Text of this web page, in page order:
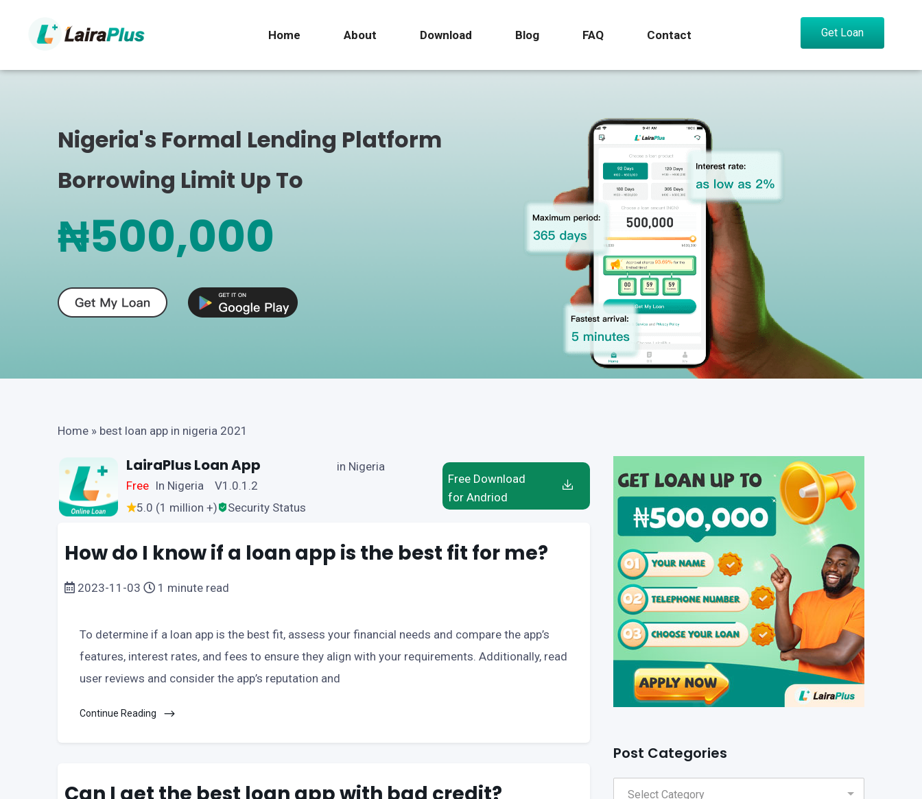
Home About Download Blog FAQ Contact Get Loan
Nigeria's Formal Lending Platform
Borrowing Limit Up To
₦500,000
Home » best loan app in nigeria 2021
LairaPlus Loan App
Free In Nigeria V1.0.1.2
5.0 (1 million +)
Security Status
in Nigeria
Free Download
for Andriod
How do I know if a loan app is the best fit for me?
2023-11-03 1 minute read
To determine if a loan app is the best fit, assess your financial needs and compare the app’s
features, interest rates, and fees to ensure they align with your requirements. Additionally, read
user reviews and consider the app’s reputation and
Continue Reading
Post Categories